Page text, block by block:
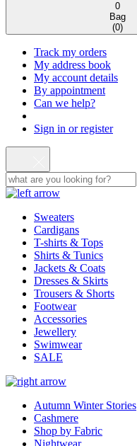
0
Bag
(0)
Track my orders
My address book
My account details
By appointment
Can we help?
Sign in or register
Sweaters
Cardigans
T-shirts & Tops
Shirts & Tunics
Jackets & Coats
Dresses & Skirts
Trousers & Shorts
Footwear
Accessories
Jewellery
Swimwear
SALE
Autumn Winter Stories
Cashmere
Shop by Fabric
Nightwear